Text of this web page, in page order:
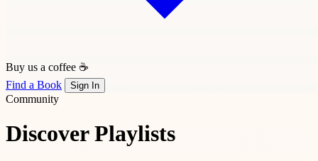
Buy us a coffee ☕
Find a Book
Sign In
Community
Discover Playlists